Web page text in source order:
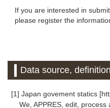
If you are interested in
please register the
Data source,
[1] Japan govement statics
We, APPRES, edit, process